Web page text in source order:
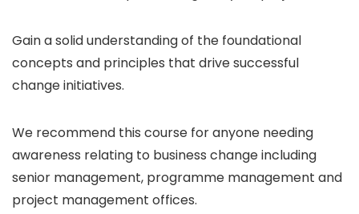
Gain a solid understanding of the foundational
concepts and principles that drive successful
change initiatives.
We recommend this course for anyone needing
awareness relating to business change including
senior management, programme management and
project management offices.